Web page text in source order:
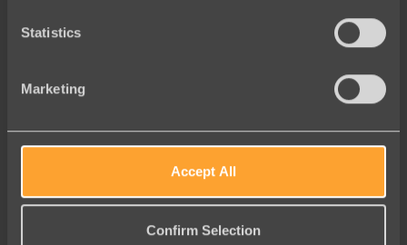
Statistics
Marketing
Accept All
Confirm Selection
Archives
June 2026
May 2026
April 2026
March 2026